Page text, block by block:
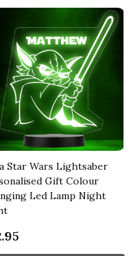
Star Wars Lightsaber
Gift Colour
Led Lamp Night